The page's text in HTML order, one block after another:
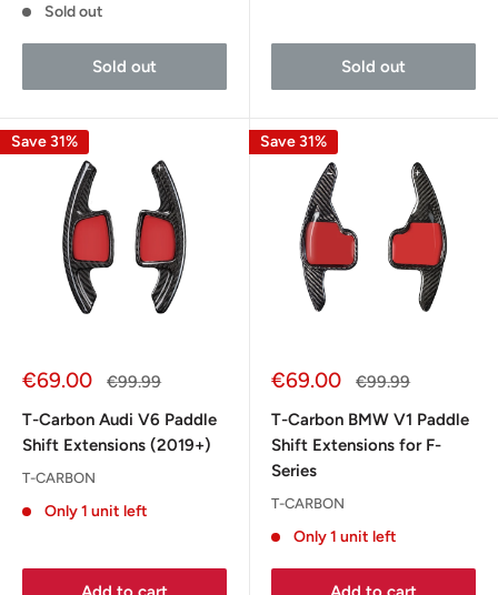
Sold out
Sold out Sold out
Save 31%
Sale
€69.00
Regular
€99.99
T-Carbon Audi V6 Paddle
Shift Extensions (2019+)
T-CARBON
Only 1 unit left
Save 31%
Sale
€69.00
Regular
€99.99
T-Carbon BMW V1 Paddle
Shift Extensions for F-
Series
T-CARBON
Only 1 unit left